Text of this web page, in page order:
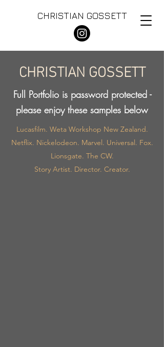
CHRISTIAN GOSSETT
CHRISTIAN GOSSETT
Full Portfolio is password protected -
please enjoy these samples below
Lucasfilm. Weta Workshop New Zealand.
Netflix. Nickelodeon. Marvel. Universal. Fox.
Lionsgate. The CW.
Story Artist. Director. Creator.